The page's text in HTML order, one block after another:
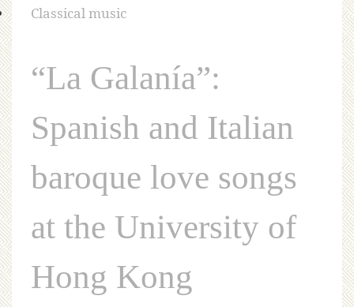
Classical music
“La Galanía”:
Spanish and Italian
baroque love songs
at the University of
Hong Kong